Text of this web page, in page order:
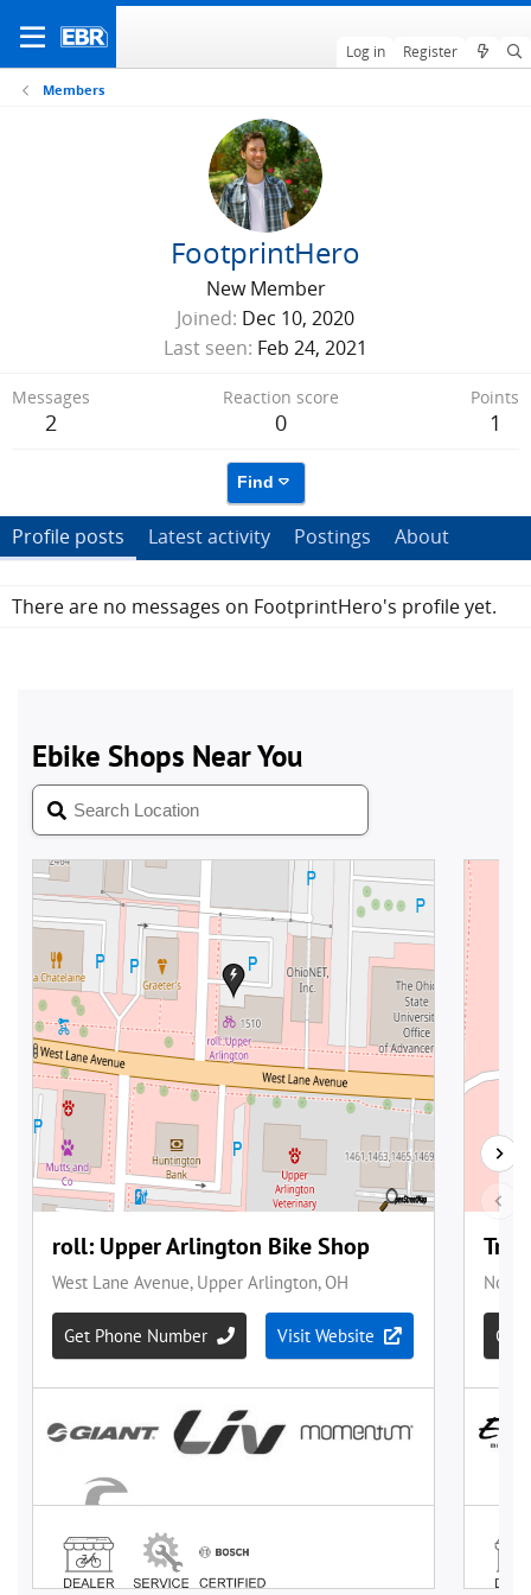
Log in Register
Members
FootprintHero
New Member
Joined Dec 10, 2020
Last seen Feb 24, 2021
Messages
2
Reaction score
0
Points
1
Find
Profile posts Latest activity Postings About
There are no messages on FootprintHero's profile yet.